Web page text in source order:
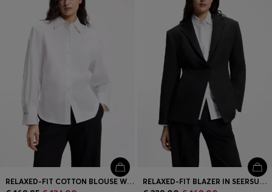
RELAXED-FIT COTTON BLOUSE WITH STACKED-LOGO CUFF BUTTONS RELAXED-FIT BLAZER IN SEERSUCKER WITH CHAIN BELT